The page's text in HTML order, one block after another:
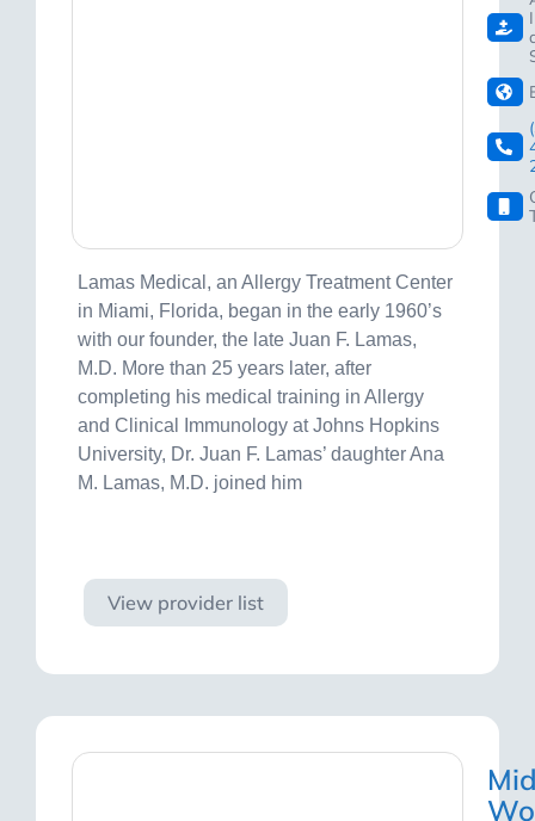
Lamas Medical, an Allergy Treatment Center
in Miami, Florida, began in the early 1960’s
with our founder, the late Juan F. Lamas,
M.D. More than 25 years later, after
completing his medical training in Allergy
and Clinical Immunology at Johns Hopkins
University, Dr. Juan F. Lamas’ daughter Ana
M. Lamas, M.D. joined him
View provider list